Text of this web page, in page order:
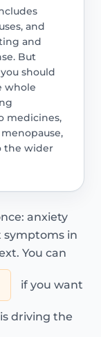
and
and
But
should
whole
medicines,
the wider
anxiety
symptoms in
You can
if you want
driving the